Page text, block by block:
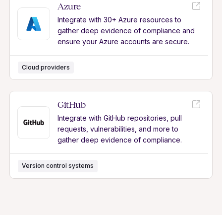
Azure
Integrate with 30+ Azure resources to
gather deep evidence of compliance and
ensure your Azure accounts are secure.
Cloud providers
GitHub
Integrate with GitHub repositories, pull
requests, vulnerabilities, and more to
gather deep evidence of compliance.
Version control systems